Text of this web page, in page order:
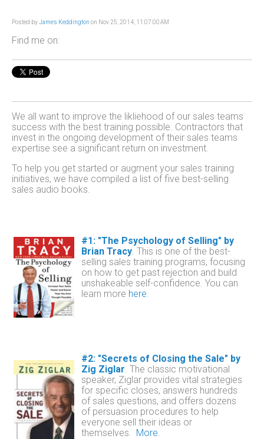
Posted byJames Keddington on Nov 25, 2014, 11:07:00 AM
Find me on:
We all want to improve the likliehood of our sales teams
success with the best training possible. Contractors that
invest in the ongoing development of their sales teams
expertise see a significant return on investment.
To help you get started or augment your sales training
initiatives, we have compiled a list of five best-selling
sales audio books.
#1: "The Psychology of Selling" by
Brian Tracy This is one of the best-
selling sales training programs, focusing
on how to get past rejection and build
unshakeable self-confidence. You can
learn more here
#2: "Secrets of Closing the Sale" by
Zig Ziglar The classic motivational
speaker, Ziglar provides vital strategies
for specific closes, answers hundreds
of sales questions, and offers dozens
of persuasion procedures to help
everyone sell their ideas or
themselves.
More